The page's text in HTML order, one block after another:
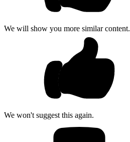
We will show you more similar content.
We won't suggest this again.